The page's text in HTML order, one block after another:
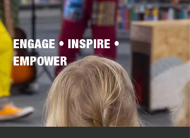
ENGAGE • INSPIRE •
EMPOWER